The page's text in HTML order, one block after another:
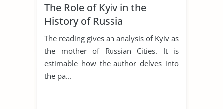
The Role of Kyiv in the
History of Russia
The reading gives an analysis of Kyiv as
the mother of Russian Cities. It is
estimable how the author delves into
the pa...